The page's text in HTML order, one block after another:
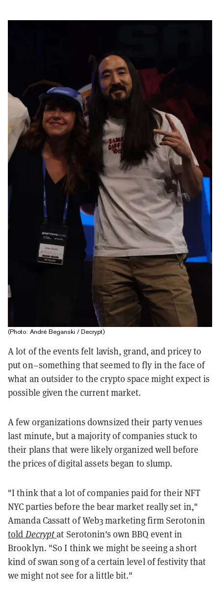
(Photo: André Beganski / Decrypt)
A lot of the events felt lavish, grand, and pricey to
put on–something that seemed to fly in the face of
what an outsider to the crypto space might expect is
possible given the current market.
A few organizations downsized their party venues
last minute, but a majority of companies stuck to
their plans that were likely organized well before
the prices of digital assets began to slump.
"I think that a lot of companies paid for their NFT
NYC parties before the bear market really set in,"
Amanda Cassatt of Web3 marketing firm Serotonin
told Decryptat Serotonin's own BBQ event in
Brooklyn. "So I think we might be seeing a short
kind of swan song of a certain level of festivity that
we might not see for a little bit."